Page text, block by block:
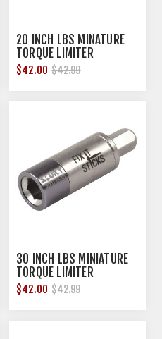
20 INCH LBS MINATURE
TORQUE LIMITER
$42.00 $42.99
30 INCH LBS MINIATURE
TORQUE LIMITER
$42.00 $42.99